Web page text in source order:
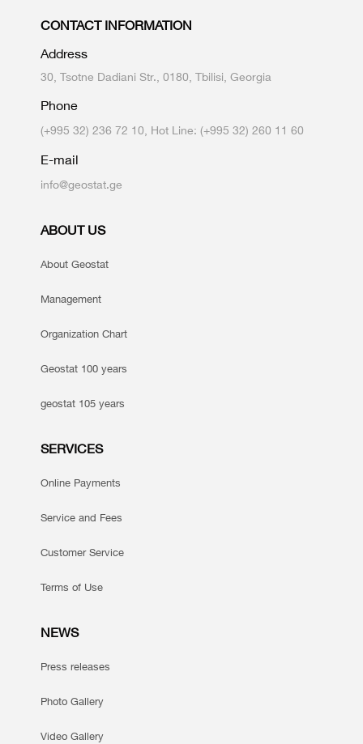
CONTACT INFORMATION
Address
30, Tsotne Dadiani Str., 0180, Tbilisi, Georgia
Phone
(+995 32) 236 72 10, Hot Line: (+995 32) 260 11 60
E-mail
info@geostat.ge
ABOUT US
About Geostat
Management
Organization Chart
Geostat 100 years
geostat 105 years
SERVICES
Online Payments
Service and Fees
Customer Service
Terms of Use
NEWS
Press releases
Photo Gallery
Video Gallery